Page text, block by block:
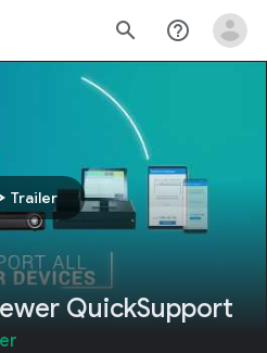
search help_outline
Trailer
QuickSupport